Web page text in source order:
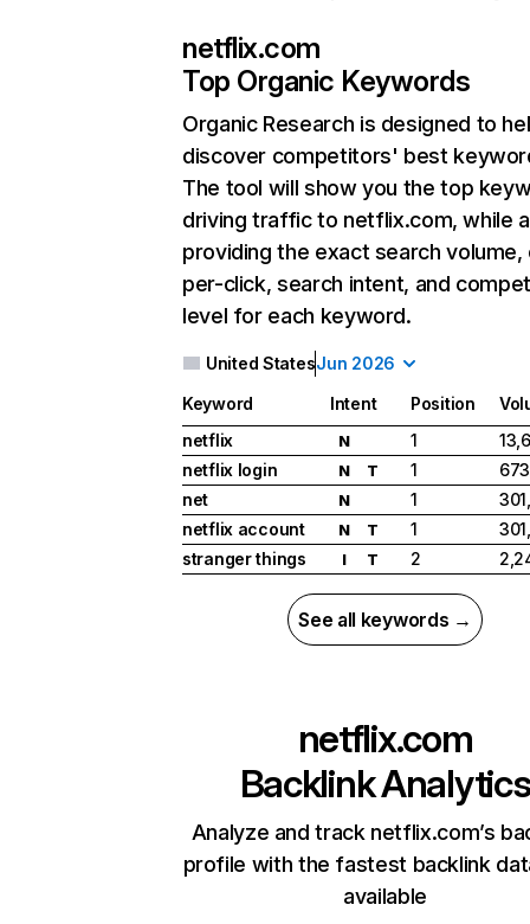
netflix.com
Top Organic Keywords
Organic Research is designed to
discover competitors' best
The tool will show you the top
driving traffic to netflix.com, while
providing the exact search
per-click, search intent, and
level for each keyword.
United StatesJun 2026
Keyword Intent Position
netflix
N 1
netflix login
N T 1
net
N 1
netflix account
N T 1
stranger things
I T 2
See all keywords →
netflix.com
Backlink Analytics
Analyze and track netflix.com’s
profile with the fastest backlink
available